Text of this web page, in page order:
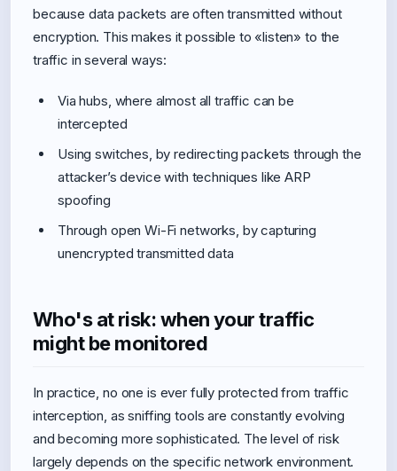
because data packets are often transmitted without
encryption. This makes it possible to «listen» to the
traffic in several ways:
Via hubs, where almost all traffic can be
intercepted
Using switches, by redirecting packets through the
attacker’s device with techniques like ARP
spoofing
Through open Wi-Fi networks, by capturing
unencrypted transmitted data
Who's at risk: when your traffic
might be monitored
In practice, no one is ever fully protected from traffic
interception, as sniffing tools are constantly evolving
and becoming more sophisticated. The level of risk
largely depends on the specific network environment.